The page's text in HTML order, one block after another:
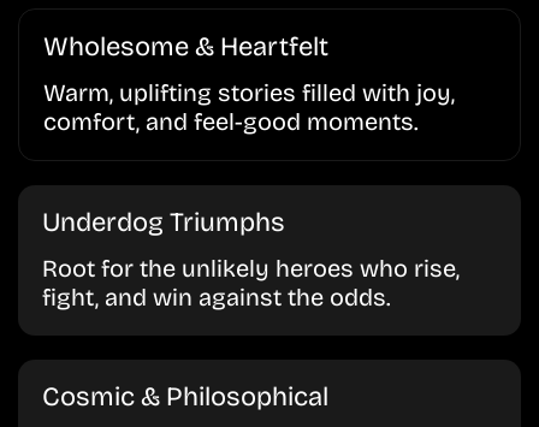
Wholesome & Heartfelt
Warm, uplifting stories filled with joy,
comfort, and feel-good moments.
Underdog Triumphs
Root for the unlikely heroes who rise,
fight, and win against the odds.
Cosmic & Philosophical